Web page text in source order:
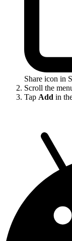
Share icon in
Scroll the
Tap Add in